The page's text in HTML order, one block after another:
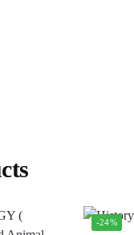
-24%